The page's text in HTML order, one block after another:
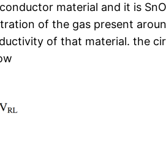
material and it is
of the gas present
of that material. the